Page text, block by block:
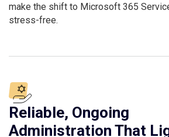
make the shift to Microsoft 365
stress-free.
Reliable, Ongoing
Administration That